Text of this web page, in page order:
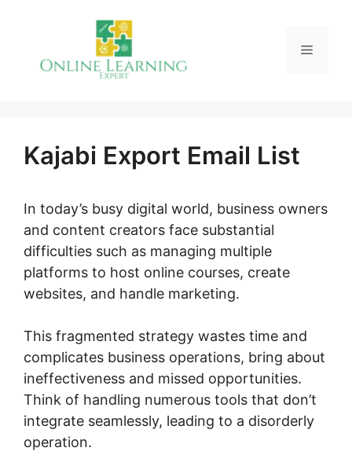
Menu
Kajabi Export Email List
In today’s busy digital world, business owners
and content creators face substantial
difficulties such as managing multiple
platforms to host online courses, create
websites, and handle marketing.
This fragmented strategy wastes time and
complicates business operations, bring about
ineffectiveness and missed opportunities.
Think of handling numerous tools that don’t
integrate seamlessly, leading to a disorderly
operation.